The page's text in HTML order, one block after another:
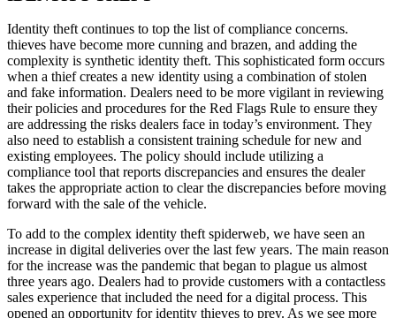
Identity theft continues to top the list of compliance concerns.
thieves have become more cunning and brazen, and adding the
complexity is synthetic identity theft. This sophisticated form occurs
when a thief creates a new identity using a combination of stolen
and fake information. Dealers need to be more vigilant in reviewing
their policies and procedures for the Red Flags Rule to ensure they
are addressing the risks dealers face in today’s environment. They
also need to establish a consistent training schedule for new and
existing employees. The policy should include utilizing a
compliance tool that reports discrepancies and ensures the dealer
takes the appropriate action to clear the discrepancies before moving
forward with the sale of the vehicle.
To add to the complex identity theft spiderweb, we have seen an
increase in digital deliveries over the last few years. The main reason
for the increase was the pandemic that began to plague us almost
three years ago. Dealers had to provide customers with a contactless
sales experience that included the need for a digital process. This
opened an opportunity for identity thieves to prey. As we see more